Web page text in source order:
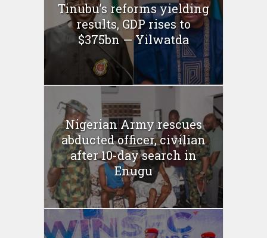
Tinubu’s reforms yielding
results, GDP rises to
$375bn — Yilwatda
Nigerian Army rescues
abducted officer, civilian
after 10-day search in
Enugu